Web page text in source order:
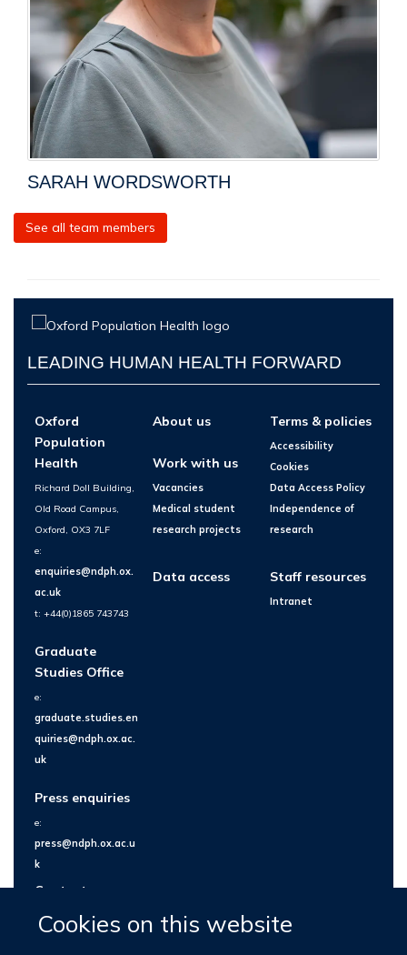
Cookies on this website
SARAH WORDSWORTH
See all team members
LEADING HUMAN HEALTH FORWARD
Oxford
Population
Health
Richard Doll Building,
Old Road Campus,
Oxford, OX3 7LF
e:
enquiries@ndph.ox.
ac.uk
t: +44(0)1865 743743
Graduate
Studies Office
e:
graduate.studies.en
quiries@ndph.ox.ac.
uk
Press enquiries
e:
press@ndph.ox.ac.u
k
Contact us
About us
Work with us
Vacancies
Medical student
research projects
Data access
Terms & policies
Accessibility
Cookies
Data Access Policy
Independence of
research
Staff resources
Intranet